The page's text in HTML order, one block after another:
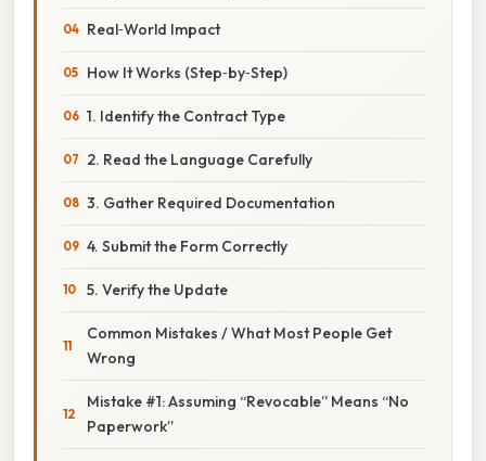
Real‑World Impact
How It Works (Step‑by‑Step)
1. Identify the Contract Type
2. Read the Language Carefully
3. Gather Required Documentation
4. Submit the Form Correctly
5. Verify the Update
Common Mistakes / What Most People Get
Wrong
Mistake #1: Assuming “Revocable” Means “No
Paperwork”